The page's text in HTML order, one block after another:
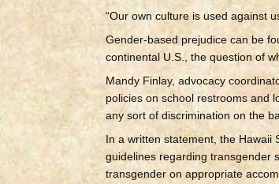
“Our own culture is used against
Gender-based prejudice can be
continental U.S., the question of
Mandy Finlay, advocacy
policies on school restrooms and
any sort of discrimination on the
In a written statement, the Hawaii
guidelines regarding transgender
transgender on appropriate